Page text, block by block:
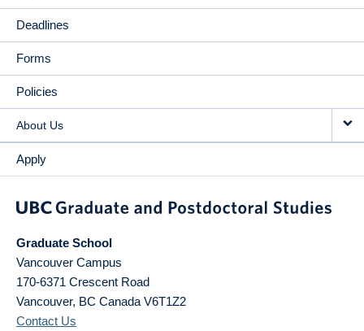
Deadlines
Forms
Policies
About Us
Apply
Graduate School
Vancouver Campus
170-6371 Crescent Road
Vancouver, BC Canada V6T1Z2
Contact Us